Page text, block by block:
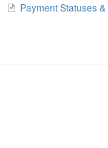
Payment Statuses